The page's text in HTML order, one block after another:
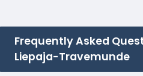
Frequently Asked
Liepaja-Travemunde